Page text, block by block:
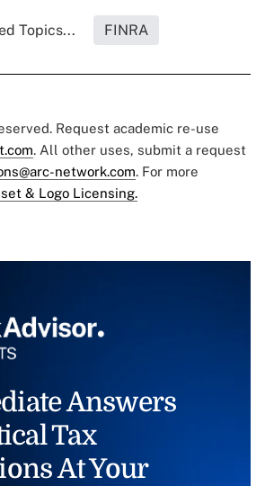
Topics... FINRA
Request academic re-use
. All other uses, submit a request
network.com. For more
& Logo Licensing.
Answers
Tax
At Your